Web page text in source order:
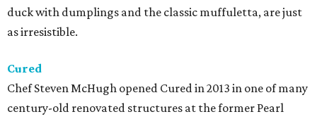
duck with dumplings and the classic muffuletta, are just
as irresistible.
Cured
Chef Steven McHugh opened Cured in 2013 in one of many
century-old renovated structures at the former Pearl